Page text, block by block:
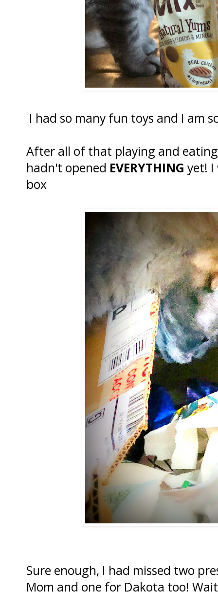
I had so many fun toys and I am
After all of that playing and
hadn't opened EVERYTHING yet! I
box
Sure enough, I had missed two
Mom and one for Dakota too!